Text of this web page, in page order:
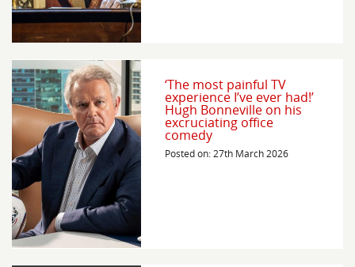
‘The most painful TV
experience I’ve ever had!’
Hugh Bonneville on his
excruciating office
comedy
Posted on: 27th March 2026